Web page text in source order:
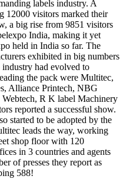
labels industry. A
12000 visitors marked their
a big rise from 9851 visitors
India, making it yet
held in India so far. The
exhibited in big numbers
had evolved to
the pack were Multitec,
Alliance Printech, NBG
R K label Machinery
reported a successful show.
started to be adopted by the
leads the way, working
shop floor with 120
in 3 countries and agents
of presses they report as
588!